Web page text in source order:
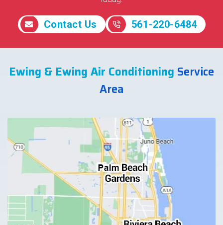
Contact Us 561-220-6484
Ewing & Ewing Air Conditioning Service
Area